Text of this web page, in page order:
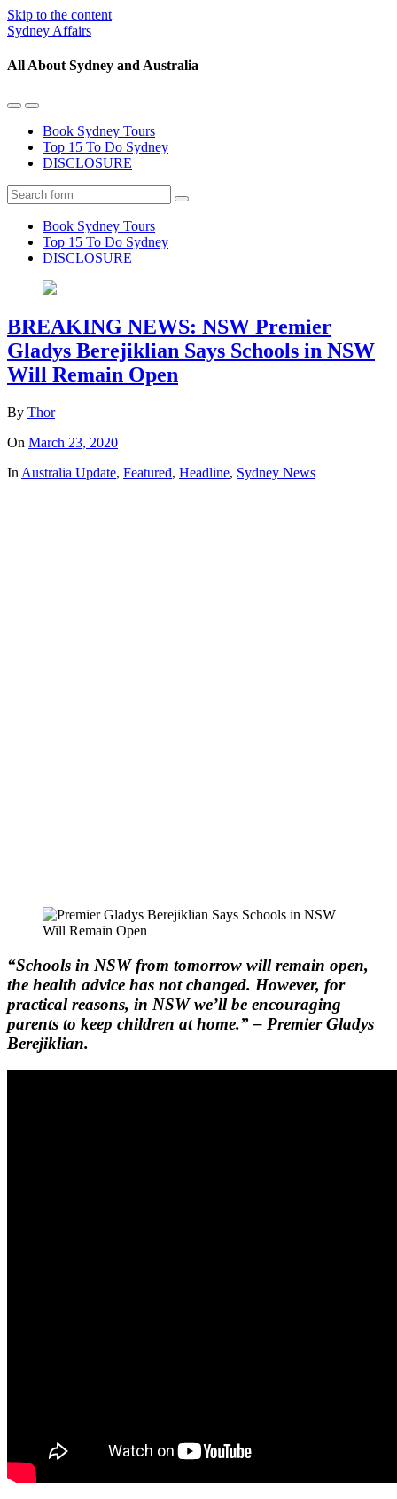
Skip to the content
Sydney Affairs
All About Sydney and Australia
Toggle
mobile
menu
Toggle
the
search
field
Book Sydney Tours
Top 15 To Do Sydney
DISCLOSURE
Search
Book Sydney Tours
Top 15 To Do Sydney
DISCLOSURE
BREAKING NEWS: NSW Premier
Gladys Berejiklian Says Schools in NSW
Will Remain Open
By Thor
On March 23, 2020
In Australia Update, Featured, Headline, Sydney News
“Schools in NSW from tomorrow will remain open,
the health advice has not changed. However, for
practical reasons, in NSW we’ll be encouraging
parents to keep children at home.” – Premier Gladys
Berejiklian.